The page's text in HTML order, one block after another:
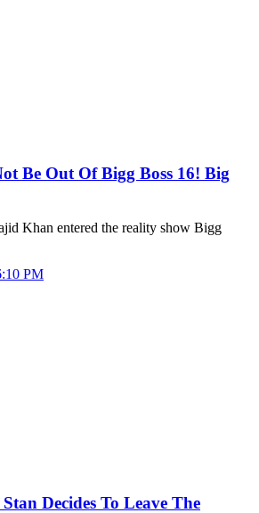
Be Out Of Bigg Boss 16! Big
Khan entered the reality show Bigg
PM
Decides To Leave The